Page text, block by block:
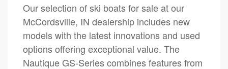
Our selection of ski boats for sale at our
McCordsville, IN dealership includes new
models with the latest innovations and used
options offering exceptional value. The
Nautique GS-Series combines features from